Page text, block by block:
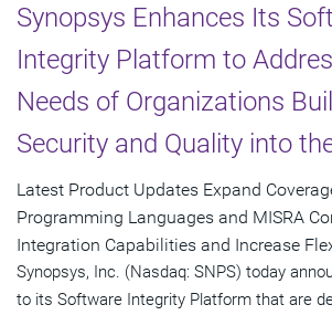
Synopsys Enhances Its
Integrity Platform to
Needs of Organizations
Security and Quality into
Latest Product Updates Expand
Programming Languages and MISRA
Integration Capabilities and Increase
Synopsys, Inc. (Nasdaq: SNPS) today
to its Software Integrity Platform that are